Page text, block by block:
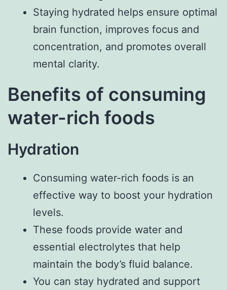
Staying hydrated helps ensure optimal
brain function, improves focus and
concentration, and promotes overall
mental clarity.
Benefits of consuming
water-rich foods
Hydration
Consuming water-rich foods is an
effective way to boost your hydration
levels.
These foods provide water and
essential electrolytes that help
maintain the body’s fluid balance.
You can stay hydrated and support